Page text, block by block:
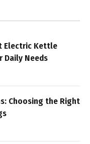
Electric Kettle
Daily Needs
Choosing the Right